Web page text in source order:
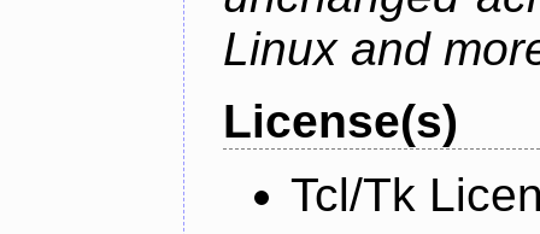
Linux and
License(s)
Tcl/Tk